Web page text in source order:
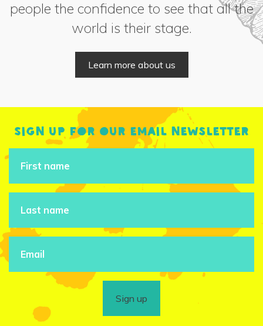
people the confidence to see that all the
world is their stage.
Learn more about us
Sign up for our email newsletter
Sign up